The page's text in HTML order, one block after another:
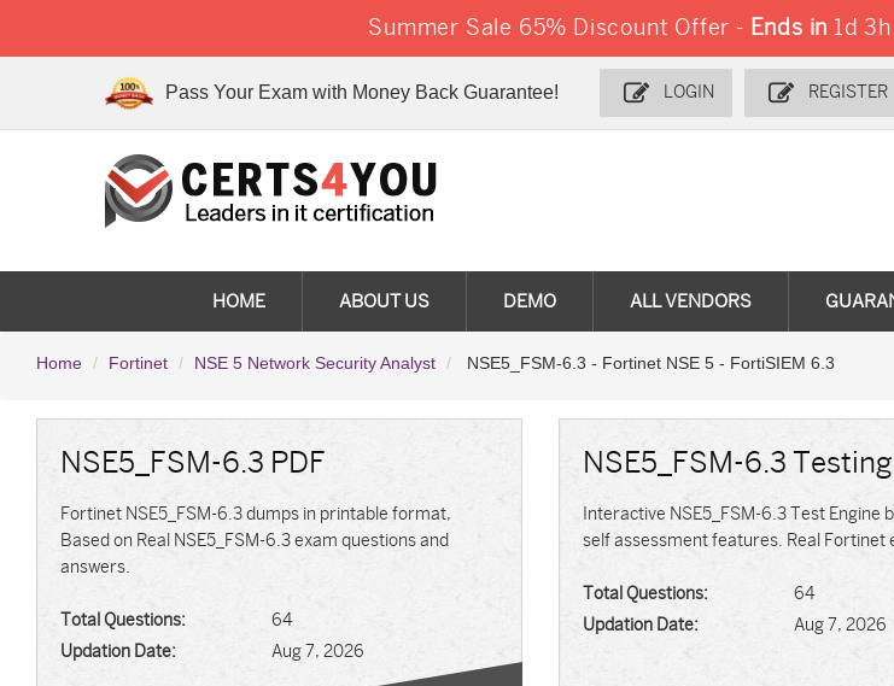
Summer Sale 65% Discount Offer -Ends in 1d
Pass Your Exam with Money Back Guarantee! LOGIN REGISTER
HOME ABOUT US DEMO ALL VENDORS
Home Fortinet NSE 5 Network Security Analyst NSE5_FSM-6.3 - Fortinet NSE 5 - FortiSIEM 6.3
NSE5_FSM-6.3 PDF
Fortinet NSE5_FSM-6.3 dumps in printable format,
Based on Real NSE5_FSM-6.3 exam questions and
answers.
Total Questions:
64
Updation Date:
Aug 7, 2026
NSE5_FSM-6.3
Interactive NSE5_FSM-6.3 Test Engine
self assessment features. Real Fortinet
Total Questions:
64
Updation Date:
Aug 7, 2026